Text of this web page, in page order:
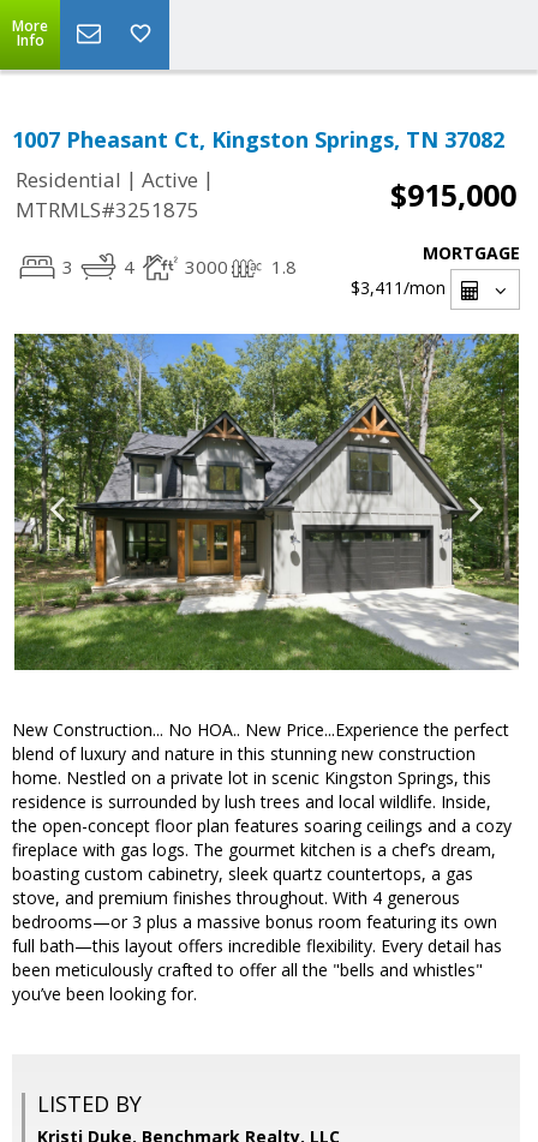
More
Info
1007 Pheasant Ct, Kingston Springs, TN 37082
Residential | Active |
MTRMLS#3251875
$915,000
3 4 3000 1.8
MORTGAGE
$3,411/mon
New Construction... No HOA.. New Price...Experience the perfect
blend of luxury and nature in this stunning new construction
home. Nestled on a private lot in scenic Kingston Springs, this
residence is surrounded by lush trees and local wildlife. Inside,
the open-concept floor plan features soaring ceilings and a cozy
fireplace with gas logs. The gourmet kitchen is a chef’s dream,
boasting custom cabinetry, sleek quartz countertops, a gas
stove, and premium finishes throughout. With 4 generous
bedrooms—or 3 plus a massive bonus room featuring its own
full bath—this layout offers incredible flexibility. Every detail has
been meticulously crafted to offer all the "bells and whistles"
you’ve been looking for.
LISTED BY
Kristi Duke, Benchmark Realty, LLC